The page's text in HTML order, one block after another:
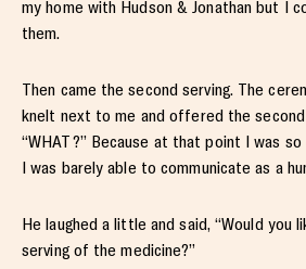
my home with Hudson & Jonathan but I
them.
Then came the second serving. The
knelt next to me and offered the
“WHAT?” Because at that point I was
I was barely able to communicate as a
He laughed a little and said, “Would you
serving of the medicine?”